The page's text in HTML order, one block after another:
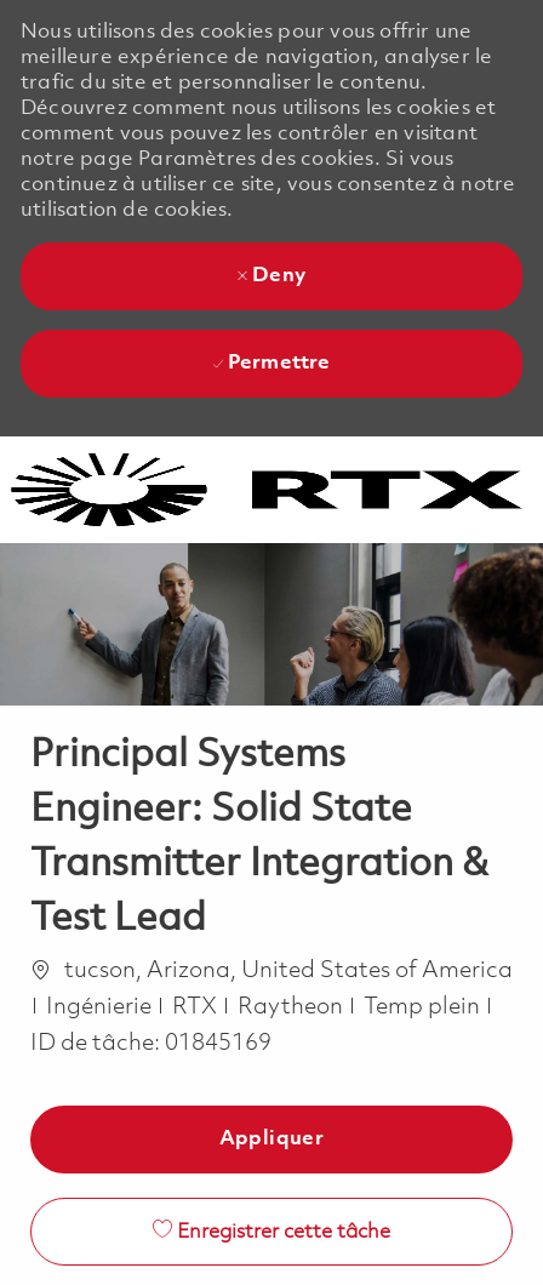
Nous utilisons des cookies pour vous offrir une
meilleure expérience de navigation, analyser le
trafic du site et personnaliser le contenu.
Découvrez comment nous utilisons les cookies et
comment vous pouvez les contrôler en visitant
notre page Paramètres des cookies. Si vous
continuez à utiliser ce site, vous consentez à notre
utilisation de cookies.
Deny
Permettre
Principal Systems
Engineer: Solid State
Transmitter Integration &
Test Lead
Emplacement
tucson, Arizona, United States of America
Catégorie
Ingénierie RTX Raytheon Job Type
Temp plein
ID de tâche: 01845169
Appliquer
Enregistrer cette tâche